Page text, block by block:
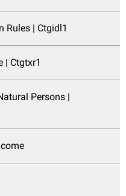
Rules | Ctgidl1
| Ctgtxr1
Persons |